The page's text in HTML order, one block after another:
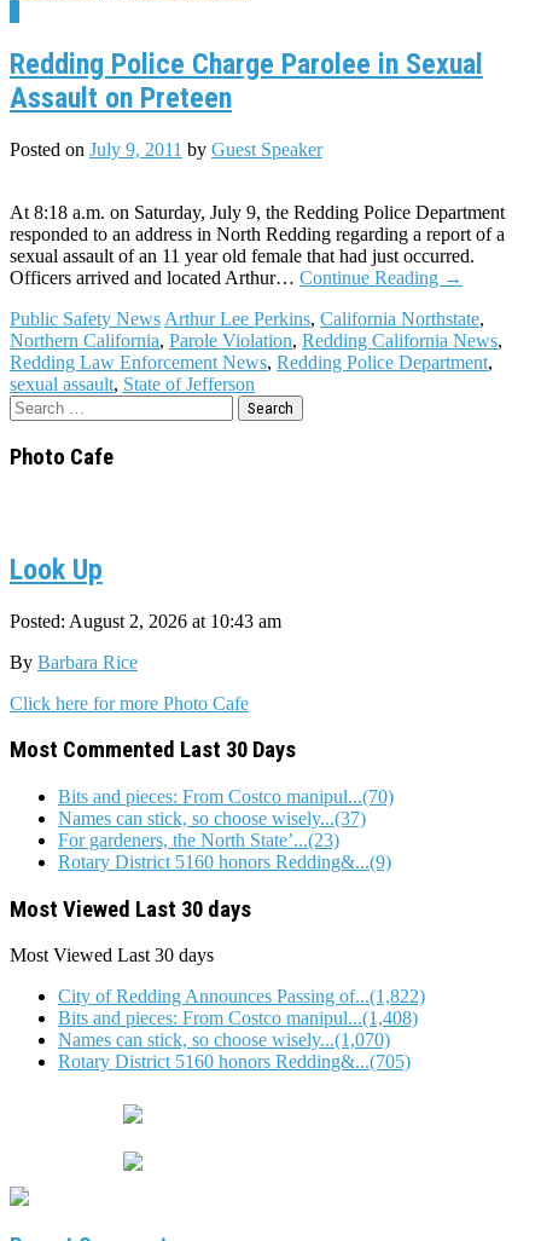
Redding Police Charge Parolee in Sexual
Assault on Preteen
Posted on July 9, 2011 by Guest Speaker
At 8:18 a.m. on Saturday, July 9, the Redding Police Department
responded to an address in North Redding regarding a report of a
sexual assault of an 11 year old female that had just occurred.
Officers arrived and located Arthur… Continue Reading →
Public Safety News Arthur Lee Perkins, California Northstate,
Northern California, Parole Violation, Redding California News,
Redding Law Enforcement News, Redding Police Department,
sexual assault, State of Jefferson
Search
for:
Photo Cafe
Look Up
Posted: August 2, 2026 at 10:43 am
By Barbara Rice
Click here for more Photo Cafe
Most Commented Last 30 Days
Bits and pieces: From Costco manipul...(70)
Names can stick, so choose wisely...(37)
For gardeners, the North State’...(23)
Rotary District 5160 honors Redding&...(9)
Most Viewed Last 30 days
Most Viewed Last 30 days
City of Redding Announces Passing of...(1,822)
Bits and pieces: From Costco manipul...(1,408)
Names can stick, so choose wisely...(1,070)
Rotary District 5160 honors Redding&...(705)